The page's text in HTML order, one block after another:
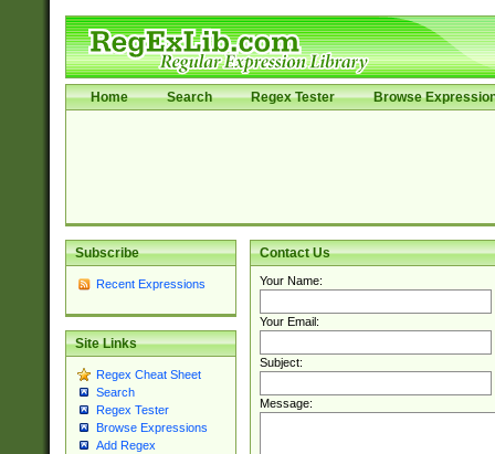
Home Search Regex Tester Browse
Subscribe
Recent Expressions
Site Links
Regex Cheat Sheet
Search
Regex Tester
Browse Expressions
Add Regex
Contact Us
Your Name:
Your Email:
Subject:
Message: